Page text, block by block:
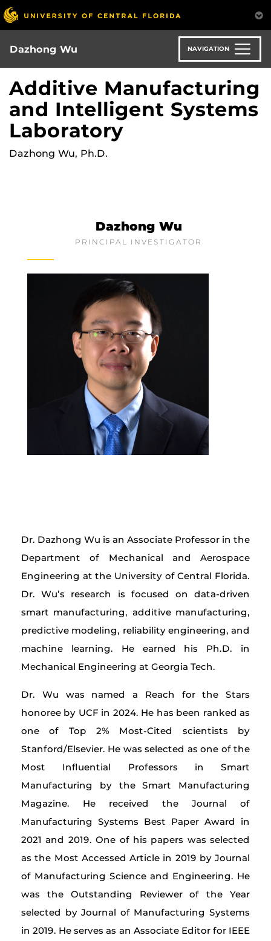
Skip
to
main
content
Dazhong Wu NAVIGATION
Additive Manufacturing
and Intelligent Systems
Laboratory
Dazhong Wu, Ph.D.
Dazhong Wu
PRINCIPAL INVESTIGATOR
Dr. Dazhong Wu is an Associate Professor in the
Department of Mechanical and Aerospace
Engineering at the University of Central Florida.
Dr. Wu’s research is focused on data-driven
smart manufacturing, additive manufacturing,
predictive modeling, reliability engineering, and
machine learning. He earned his Ph.D. in
Mechanical Engineering at Georgia Tech.
Dr. Wu was named a Reach for the Stars
honoree by UCF in 2024. He has been ranked as
one of Top 2% Most-Cited scientists by
Stanford/Elsevier. He was selected as one of the
Most Influential Professors in Smart
Manufacturing by the Smart Manufacturing
Magazine. He received the Journal of
Manufacturing Systems Best Paper Award in
2021 and 2019. One of his papers was selected
as the Most Accessed Article in 2019 by Journal
of Manufacturing Science and Engineering. He
was the Outstanding Reviewer of the Year
selected by Journal of Manufacturing Systems
in 2019. He serves as an Associate Editor for IEEE